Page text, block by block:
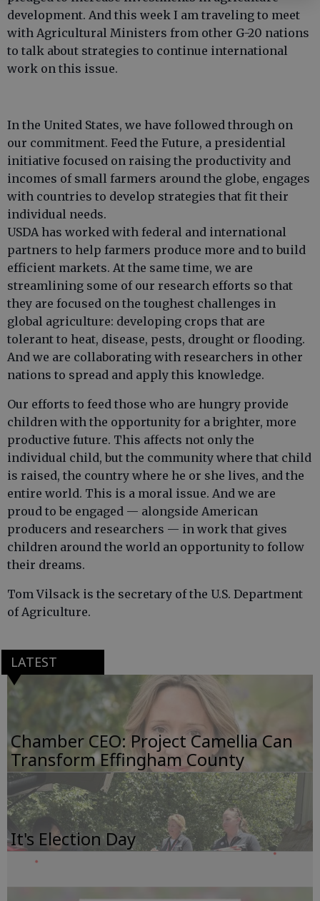
development. And this week I am traveling to meet
with Agricultural Ministers from other G-20 nations
to talk about strategies to continue international
work on this issue.
In the United States, we have followed through on
our commitment. Feed the Future, a presidential
initiative focused on raising the productivity and
incomes of small farmers around the globe, engages
with countries to develop strategies that fit their
individual needs.
USDA has worked with federal and international
partners to help farmers produce more and to build
efficient markets. At the same time, we are
streamlining some of our research efforts so that
they are focused on the toughest challenges in
global agriculture: developing crops that are
tolerant to heat, disease, pests, drought or flooding.
And we are collaborating with researchers in other
nations to spread and apply this knowledge.
Our efforts to feed those who are hungry provide
children with the opportunity for a brighter, more
productive future. This affects not only the
individual child, but the community where that child
is raised, the country where he or she lives, and the
entire world. This is a moral issue. And we are
proud to be engaged — alongside American
producers and researchers — in work that gives
children around the world an opportunity to follow
their dreams.
Tom Vilsack is the secretary of the U.S. Department
of Agriculture.
LATEST
Chamber CEO: Project Camellia Can
Transform Effingham County
It's Election Day